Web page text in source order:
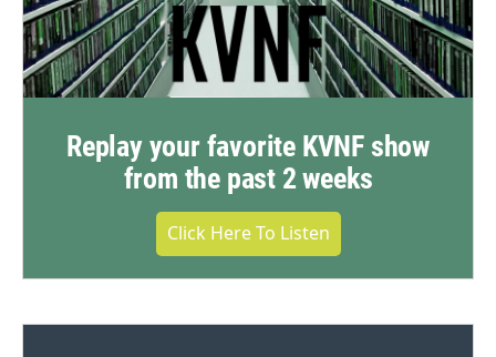
Replay your favorite KVNF show
from the past 2 weeks
Click Here To Listen